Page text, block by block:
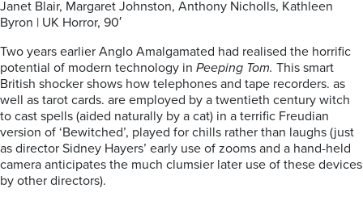
Janet Blair, Margaret Johnston, Anthony Nicholls, Kathleen
Byron | UK Horror, 90′
Two years earlier Anglo Amalgamated had realised the horrific
potential of modern technology in Peeping Tom. This smart
British shocker shows how telephones and tape recorders. as
well as tarot cards. are employed by a twentieth century witch
to cast spells (aided naturally by a cat) in a terrific Freudian
version of ‘Bewitched’, played for chills rather than laughs (just
as director Sidney Hayers’ early use of zooms and a hand-held
camera anticipates the much clumsier later use of these devices
by other directors).